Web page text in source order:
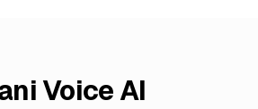
Voice AI